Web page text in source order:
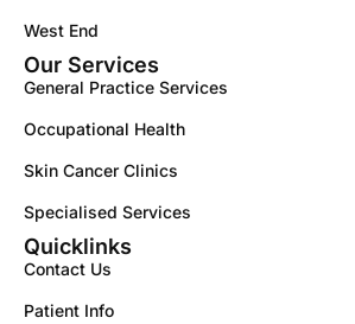
West End
Our Services
General Practice Services
Occupational Health
Skin Cancer Clinics
Specialised Services
Quicklinks
Contact Us
Patient Info